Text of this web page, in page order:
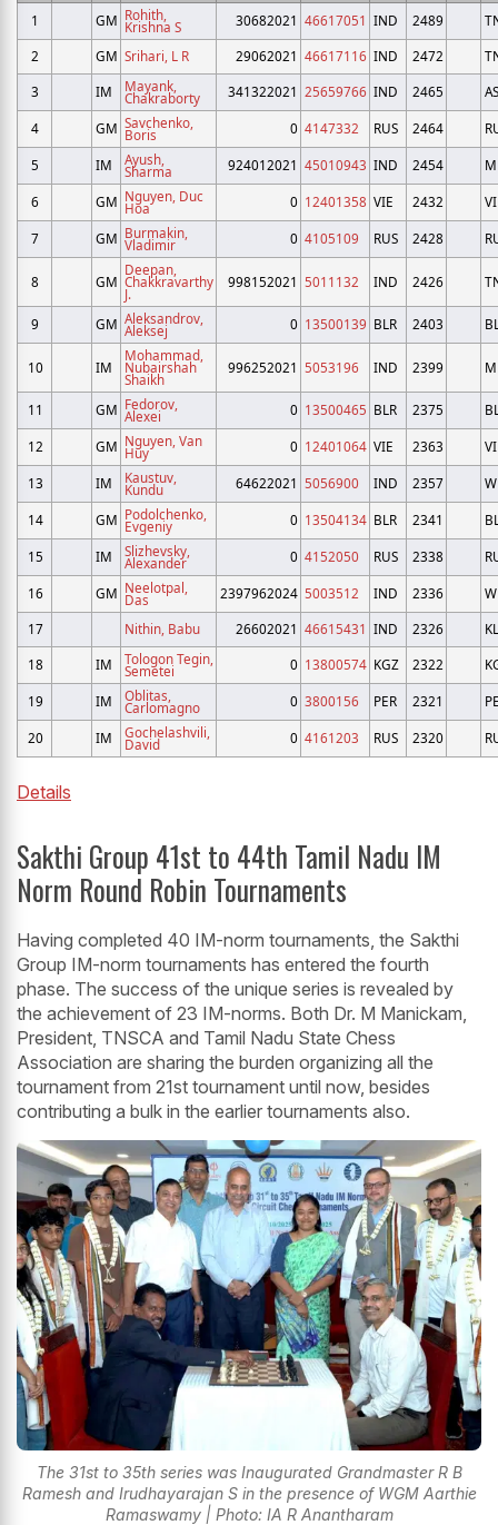
1
GM Rohith,
Krishna S 30682021 46617051 IND 2489
2
GM Srihari, L R 29062021 46617116 IND 2472
3
IM Mayank,
Chakraborty 341322021 25659766 IND 2465 AS
4 GM Savchenko,
Boris 0 4147332 RUS 2464
5 IM Ayush,
Sharma 924012021 45010943 IND 2454
6 GM Nguyen, Duc
Hoa 0 12401358 VIE 2432
7 GM Burmakin,
Vladimir 0 4105109 RUS 2428
8 GM
Deepan,
Chakkravarthy
J.
998152021 5011132 IND 2426
9 GM Aleksandrov,
Aleksej 0 13500139 BLR 2403
10 IM
Mohammad,
Nubairshah
Shaikh
996252021 5053196 IND 2399
11 GM Fedorov,
Alexei 0 13500465 BLR 2375
12 GM Nguyen, Van
Huy 0 12401064 VIE 2363
13 IM Kaustuv,
Kundu 64622021 5056900 IND 2357
14 GM Podolchenko,
Evgeniy 0 13504134 BLR 2341
15 IM Slizhevsky,
Alexander 0 4152050 RUS 2338
16 GM Neelotpal,
Das 2397962024 5003512 IND 2336
17
Nithin, Babu 26602021 46615431 IND 2326
KL
18
IM Tologon Tegin,
Semetei 0 13800574 KGZ 2322
19 IM Oblitas,
Carlomagno 0 3800156 PER 2321
20 IM Gochelashvili,
David 0 4161203 RUS 2320
Details
Sakthi Group 41st to 44th Tamil Nadu IM
Norm Round Robin Tournaments
Having completed 40 IM-norm tournaments, the Sakthi
Group IM-norm tournaments has entered the fourth
phase. The success of the unique series is revealed by
the achievement of 23 IM-norms. Both Dr. M Manickam,
President, TNSCA and Tamil Nadu State Chess
Association are sharing the burden organizing all the
tournament from 21st tournament until now, besides
contributing a bulk in the earlier tournaments also.
The 31st to 35th series was Inaugurated Grandmaster R B
Ramesh and Irudhayarajan S in the presence of WGM Aarthie
Ramaswamy | Photo: IA R Anantharam